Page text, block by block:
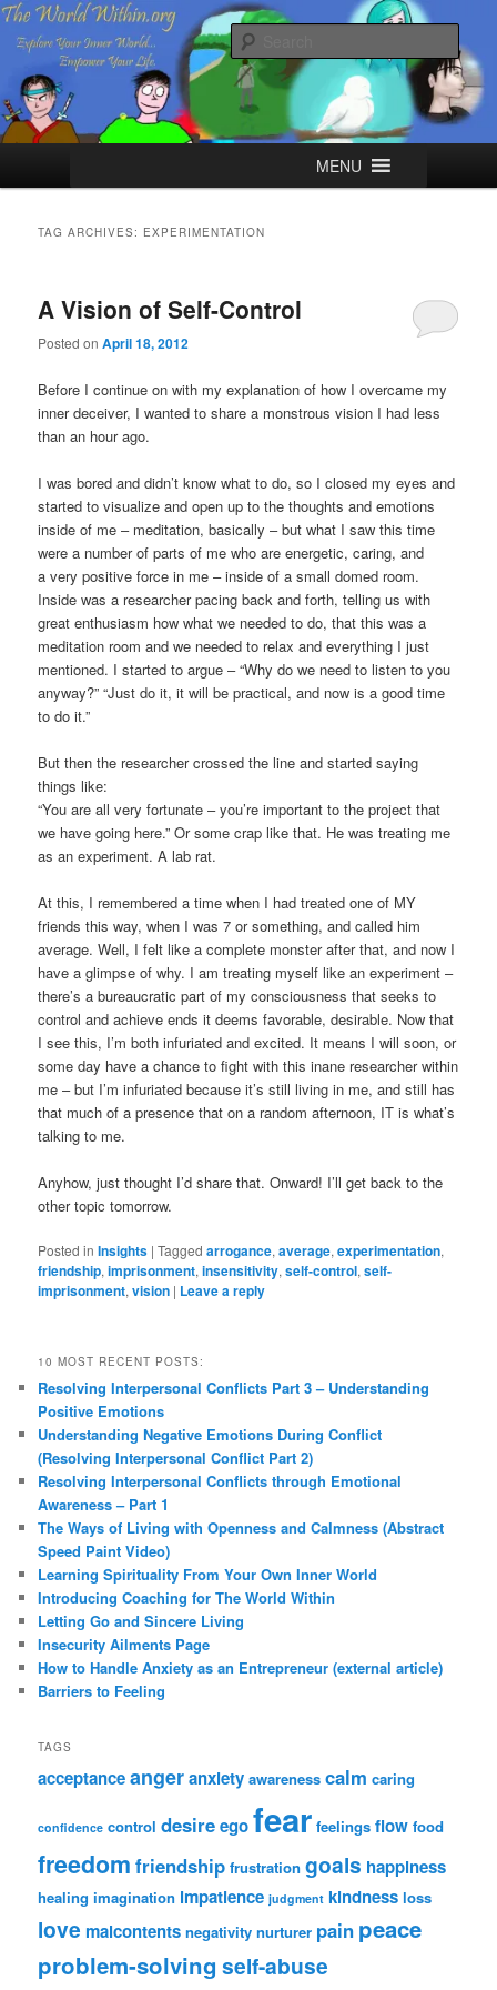
Skip
primary
content
Skip
secondary
contentThe World Within
Explore your Inner World, Empower your Life.
MENU
TAG ARCHIVES: EXPERIMENTATION
A Vision of Self-Control
Posted onApril 18, 2012
Before I continue on with my explanation of how I overcame my
inner deceiver, I wanted to share a monstrous vision I had less
than an hour ago.
I was bored and didn’t know what to do, so I closed my eyes and
started to visualize and open up to the thoughts and emotions
inside of me – meditation, basically – but what I saw this time
were a number of parts of me who are energetic, caring, and
a very positive force in me – inside of a small domed room.
Inside was a researcher pacing back and forth, telling us with
great enthusiasm how what we needed to do, that this was a
meditation room and we needed to relax and everything I just
mentioned. I started to argue – “Why do we need to listen to you
anyway?” “Just do it, it will be practical, and now is a good time
to do it.”
But then the researcher crossed the line and started saying
things like:
“You are all very fortunate – you’re important to the project that
we have going here.” Or some crap like that. He was treating me
as an experiment. A lab rat.
At this, I remembered a time when I had treated one of MY
friends this way, when I was 7 or something, and called him
average. Well, I felt like a complete monster after that, and now I
have a glimpse of why. I am treating myself like an experiment –
there’s a bureaucratic part of my consciousness that seeks to
control and achieve ends it deems favorable, desirable. Now that
I see this, I’m both infuriated and excited. It means I will soon, or
some day have a chance to fight with this inane researcher within
me – but I’m infuriated because it’s still living in me, and still has
that much of a presence that on a random afternoon, IT is what’s
talking to me.
Anyhow, just thought I’d share that. Onward! I’ll get back to the
other topic tomorrow.
Posted in Insights |Tagged arrogance,average,experimentation,
friendship,imprisonment,insensitivity,self-control,self-
imprisonment,vision | Leave a reply
10 MOST RECENT POSTS:
Resolving Interpersonal Conflicts Part 3 – Understanding
Positive Emotions
Understanding Negative Emotions During Conflict
(Resolving Interpersonal Conflict Part 2)
Resolving Interpersonal Conflicts through Emotional
Awareness – Part 1
The Ways of Living with Openness and Calmness (Abstract
Speed Paint Video)
Learning Spirituality From Your Own Inner World
Introducing Coaching for The World Within
Letting Go and Sincere Living
Insecurity Ailments Page
How to Handle Anxiety as an Entrepreneur (external article)
Barriers to Feeling
TAGS
acceptanceangeranxiety awareness calm caring
confidence control desireegofear feelings flow food
freedom friendship frustration goals happiness
healing imagination impatience judgment kindness loss
love malcontents negativity nurturer pain peace
problem-solving self-abuse